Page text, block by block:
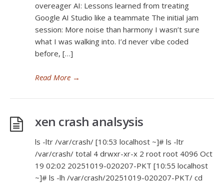
overeager AI: Lessons learned from treating
Google AI Studio like a teammate The initial jam
session: More noise than harmony I wasn’t sure
what I was walking into. I’d never vibe coded
before, […]
Read More →
xen crash analsysis
ls -ltr /var/crash/ [10:53 localhost ~]# ls -ltr
/var/crash/ total 4 drwxr-xr-x 2 root root 4096 Oct
19 02:02 20251019-020207-PKT [10:55 localhost
~]# ls -lh /var/crash/20251019-020207-PKT/ cd